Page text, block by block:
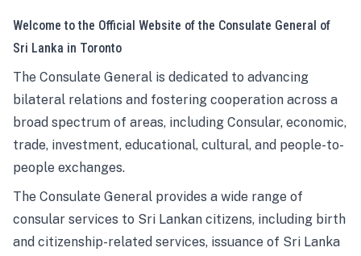
Welcome to the Official Website of the Consulate General of
Sri Lanka in Toronto
The Consulate General is dedicated to advancing
bilateral relations and fostering cooperation across a
broad spectrum of areas, including Consular, economic,
trade, investment, educational, cultural, and people-to-
people exchanges.
The Consulate General provides a wide range of
consular services to Sri Lankan citizens, including birth
and citizenship-related services, issuance of Sri Lanka